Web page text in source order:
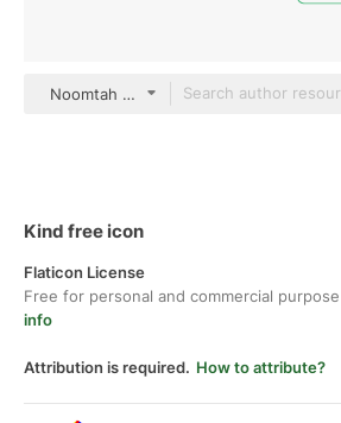
Noomtah Outline
Kind free icon
Flaticon License
Free for personal and commercial
info
Attribution is required. How to attribute?